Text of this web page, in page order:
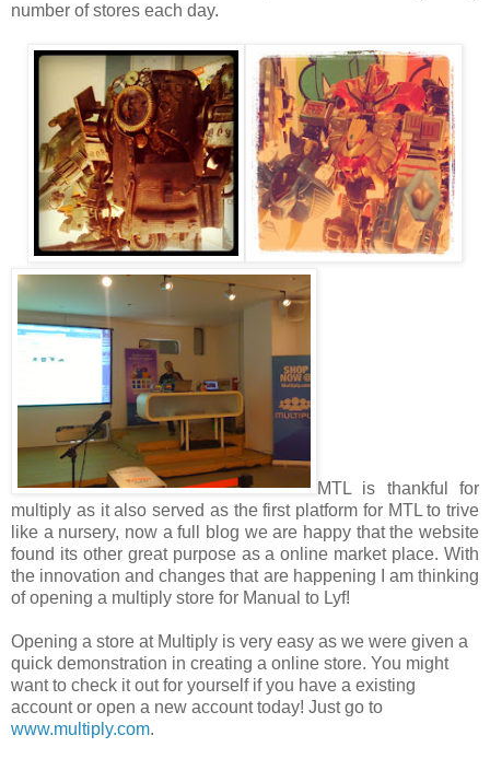
number of stores each day.
MTL is thankful for
multiply as it also served as the first platform for MTL to trive
like a nursery, now a full blog we are happy that the website
found its other great purpose as a online market place. With
the innovation and changes that are happening I am thinking
of opening a multiply store for Manual to Lyf!
Opening a store at Multiply is very easy as we were given a
quick demonstration in creating a online store. You might
want to check it out for yourself if you have a existing
account or open a new account today! Just go to
www.multiply.com.